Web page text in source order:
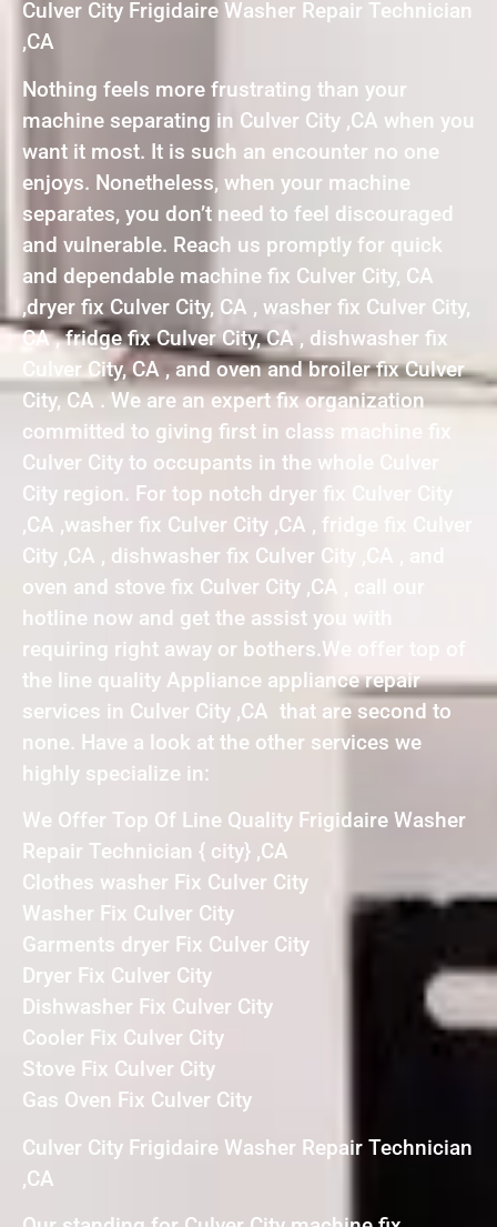
Culver City Frigidaire Washer Repair Technician
,CA
Nothing feels more frustrating than your
machine separating in Culver City ,CA when you
want it most. It is such an encounter no one
enjoys. Nonetheless, when your machine
separates, you don’t need to feel discouraged
and vulnerable. Reach us promptly for quick
and dependable machine fix Culver City, CA
,dryer fix Culver City, CA , washer fix Culver City,
CA , fridge fix Culver City, CA , dishwasher fix
Culver City, CA , and oven and broiler fix Culver
City, CA . We are an expert fix organization
committed to giving first in class machine fix
Culver City to occupants in the whole Culver
City region. For top notch dryer fix Culver City
,CA ,washer fix Culver City ,CA , fridge fix Culver
City ,CA , dishwasher fix Culver City ,CA , and
oven and stove fix Culver City ,CA , call our
hotline now and get the assist you with
requiring right away or bothers.We offer top of
the line quality Appliance appliance repair
services in Culver City ,CA that are second to
none. Have a look at the other services we
highly specialize in:
We Offer Top Of Line Quality Frigidaire Washer
Repair Technician { city} ,CA
Clothes washer Fix Culver City
Washer Fix Culver City
Garments dryer Fix Culver City
Dryer Fix Culver City
Dishwasher Fix Culver City
Cooler Fix Culver City
Stove Fix Culver City
Gas Oven Fix Culver City
Culver City Frigidaire Washer Repair Technician
,CA